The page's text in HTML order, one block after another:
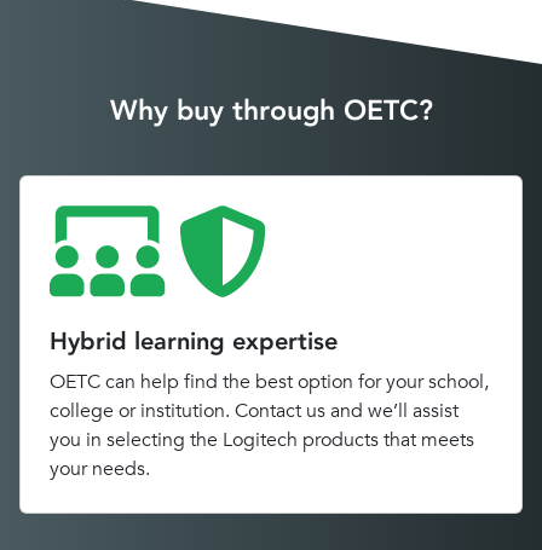
Why buy through OETC?
Hybrid learning expertise
OETC can help find the best option for your school,
college or institution. Contact us and we’ll assist
you in selecting the Logitech products that meets
your needs.